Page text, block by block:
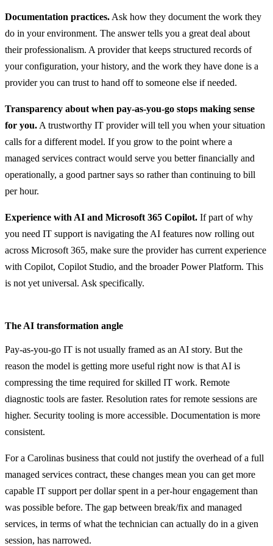
Documentation practices. Ask how they document the work they
do in your environment. The answer tells you a great deal about
their professionalism. A provider that keeps structured records of
your configuration, your history, and the work they have done is a
provider you can trust to hand off to someone else if needed.
Transparency about when pay-as-you-go stops making sense
for you. A trustworthy IT provider will tell you when your situation
calls for a different model. If you grow to the point where a
managed services contract would serve you better financially and
operationally, a good partner says so rather than continuing to bill
per hour.
Experience with AI and Microsoft 365 Copilot. If part of why
you need IT support is navigating the AI features now rolling out
across Microsoft 365, make sure the provider has current experience
with Copilot, Copilot Studio, and the broader Power Platform. This
is not yet universal. Ask specifically.
The AI transformation angle
Pay-as-you-go IT is not usually framed as an AI story. But the
reason the model is getting more useful right now is that AI is
compressing the time required for skilled IT work. Remote
diagnostic tools are faster. Resolution rates for remote sessions are
higher. Security tooling is more accessible. Documentation is more
consistent.
For a Carolinas business that could not justify the overhead of a full
managed services contract, these changes mean you can get more
capable IT support per dollar spent in a per-hour engagement than
was possible before. The gap between break/fix and managed
services, in terms of what the technician can actually do in a given
session, has narrowed.